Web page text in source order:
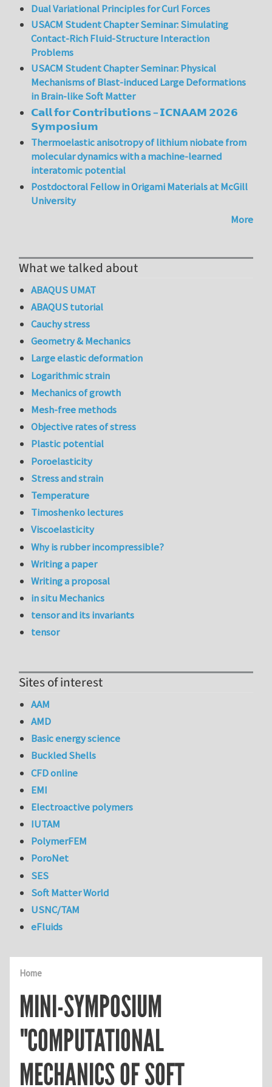
Home
MINI-SYMPOSIUM
"COMPUTATIONAL
MECHANICS OF SOFT
Dual Variational Principles for Curl Forces
USACM Student Chapter Seminar: Simulating
Contact-Rich Fluid-Structure Interaction
Problems
USACM Student Chapter Seminar: Physical
Mechanisms of Blast-induced Large Deformations
in Brain-like Soft Matter
𝗖𝗮𝗹𝗹 𝗳𝗼𝗿 𝗖𝗼𝗻𝘁𝗿𝗶𝗯𝘂𝘁𝗶𝗼𝗻𝘀 – 𝗜𝗖𝗡𝗔𝗔𝗠 𝟮𝟬𝟮𝟲
𝗦𝘆𝗺𝗽𝗼𝘀𝗶𝘂𝗺
Thermoelastic anisotropy of lithium niobate from
molecular dynamics with a machine-learned
interatomic potential
Postdoctoral Fellow in Origami Materials at McGill
University
More
What we talked about
ABAQUS UMAT
ABAQUS tutorial
Cauchy stress
Geometry & Mechanics
Large elastic deformation
Logarithmic strain
Mechanics of growth
Mesh-free methods
Objective rates of stress
Plastic potential
Poroelasticity
Stress and strain
Temperature
Timoshenko lectures
Viscoelasticity
Why is rubber incompressible?
Writing a paper
Writing a proposal
in situ Mechanics
tensor and its invariants
tensor
Sites of interest
AAM
AMD
Basic energy science
Buckled Shells
CFD online
EMI
Electroactive polymers
IUTAM
PolymerFEM
PoroNet
SES
Soft Matter World
USNC/TAM
eFluids